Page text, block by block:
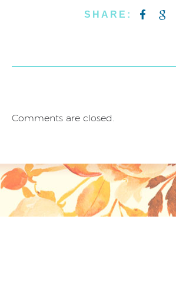
SHARE:
Comments are closed.